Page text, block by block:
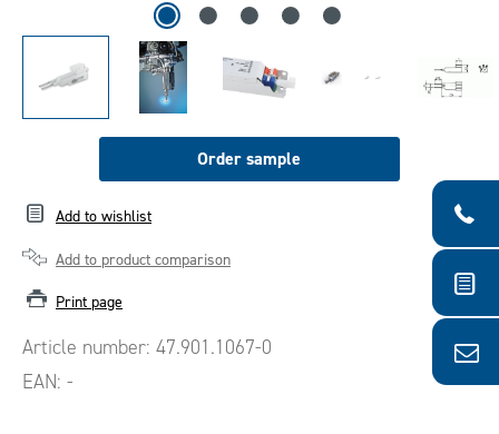
Order sample
Add to wishlist
Add to product comparison
Print page
Article number: 47.901.1067-0
EAN: -